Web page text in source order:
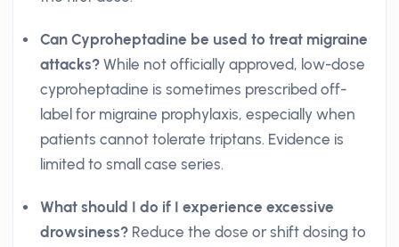
Can Cyproheptadine be used to treat migraine
attacks? While not officially approved, low-dose
cyproheptadine is sometimes prescribed off-
label for migraine prophylaxis, especially when
patients cannot tolerate triptans. Evidence is
limited to small case series.
What should I do if I experience excessive
drowsiness? Reduce the dose or shift dosing to